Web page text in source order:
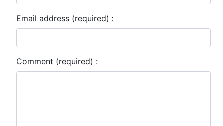
Email address (required) :
Comment (required) :